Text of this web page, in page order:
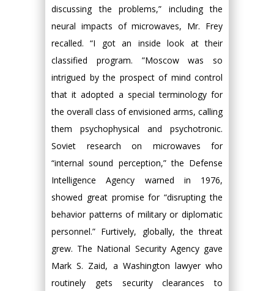
discussing the problems,” including the
neural impacts of microwaves, Mr. Frey
recalled. “I got an inside look at their
classified program. ”Moscow was so
intrigued by the prospect of mind control
that it adopted a special terminology for
the overall class of envisioned arms, calling
them psychophysical and psychotronic.
Soviet research on microwaves for
“internal sound perception,” the Defense
Intelligence Agency warned in 1976,
showed great promise for “disrupting the
behavior patterns of military or diplomatic
personnel.” Furtively, globally, the threat
grew. The National Security Agency gave
Mark S. Zaid, a Washington lawyer who
routinely gets security clearances to